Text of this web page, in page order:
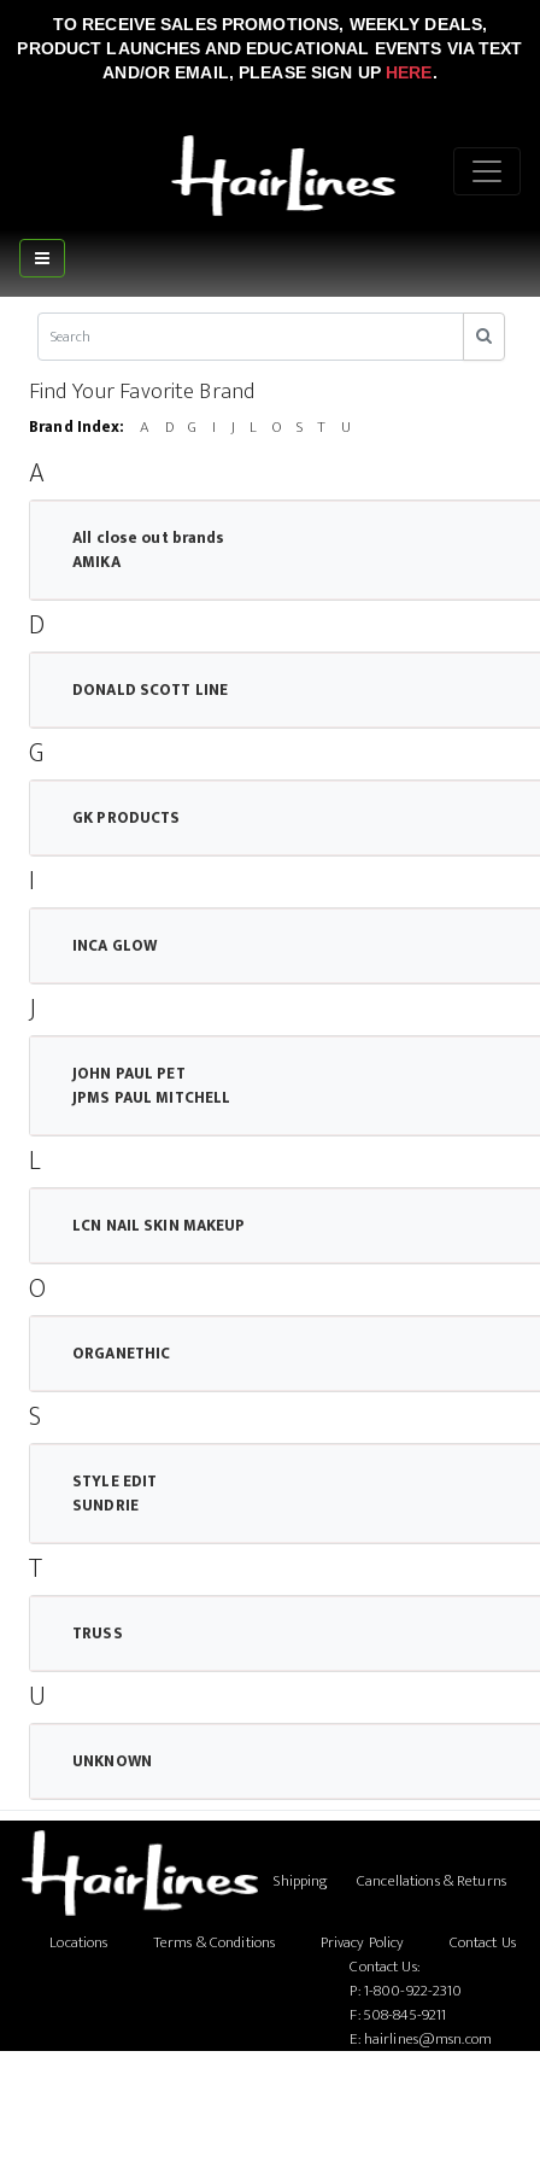
TO RECEIVE SALES PROMOTIONS, WEEKLY DEALS,
PRODUCT LAUNCHES AND EDUCATIONAL EVENTS VIA TEXT
AND/OR EMAIL, PLEASE SIGN UP HERE.
Find Your Favorite Brand
Brand Index: A D G I J L O S T U
A
All close out brands
AMIKA
D
DONALD SCOTT LINE
G
GK PRODUCTS
I
INCA GLOW
J
JOHN PAUL PET
JPMS PAUL MITCHELL
L
LCN NAIL SKIN MAKEUP
O
ORGANETHIC
S
STYLE EDIT
SUNDRIE
T
TRUSS
U
UNKNOWN
Shipping Cancellations & Returns
Locations Terms & Conditions Privacy Policy
Contact Us
Contact Us:
P:1-800-922-2310
F: 508-845-9211
E:hairlines@msn.com